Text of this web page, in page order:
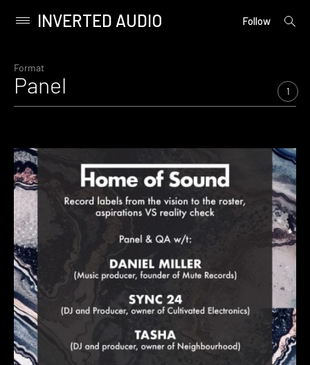
content
Primary
INVERTED AUDIO Follow
open
Format
Panel 1